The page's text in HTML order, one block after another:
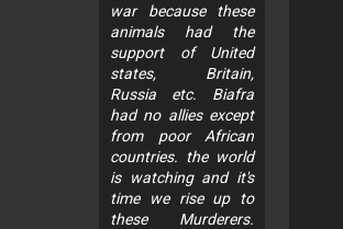
war because these
animals had the
support of United
states, Britain,
Russia etc. Biafra
had no allies except
from poor African
countries. the world
is watching and it's
time we rise up to
these Murderers.